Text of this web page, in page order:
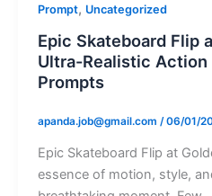
Prompt, Uncategorized
Epic Skateboard Flip
Ultra-Realistic Action
Prompts
apanda.job@gmail.com /06/01/
Epic Skateboard Flip at
essence of motion, style,